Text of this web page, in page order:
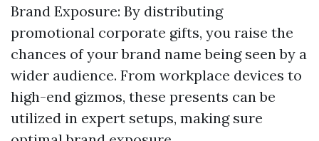
Brand Exposure: By distributing
promotional corporate gifts, you raise the
chances of your brand name being seen by a
wider audience. From workplace devices to
high-end gizmos, these presents can be
utilized in expert setups, making sure